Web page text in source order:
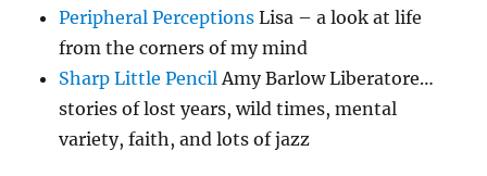
Peripheral Perceptions Lisa – a look at life
from the corners of my mind
Sharp Little PencilAmy Barlow Liberatore…
stories of lost years, wild times, mental
variety, faith, and lots of jazz